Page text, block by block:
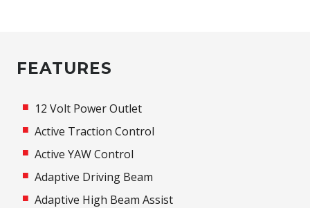
FEATURES
12 Volt Power Outlet
Active Traction Control
Active YAW Control
Adaptive Driving Beam
Adaptive High Beam Assist